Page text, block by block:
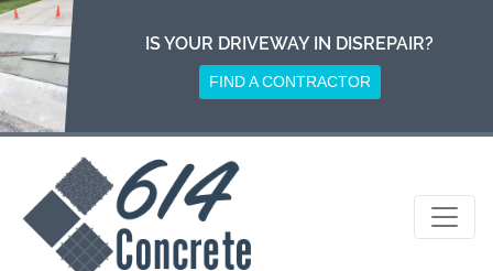
Skip
to
content
IS YOUR DRIVEWAY IN DISREPAIR?
FIND A CONTRACTOR